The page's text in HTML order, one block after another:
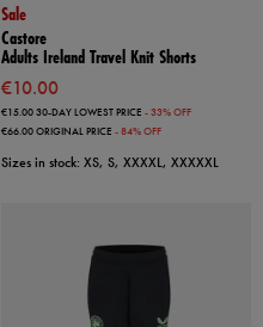
Sale
Castore
Adults Ireland Travel Knit Shorts
€10.00
€15.0030-DAY LOWEST PRICE - 33% OFF
€66.00ORIGINAL PRICE - 84% OFF
Sizes in stock: XS, S, XXXXL, XXXXXL